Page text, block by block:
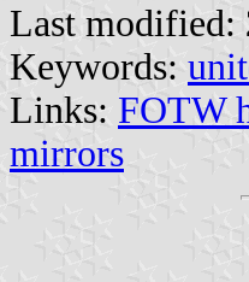
Last modified:
Keywords:
Links: FOTW
mirrors